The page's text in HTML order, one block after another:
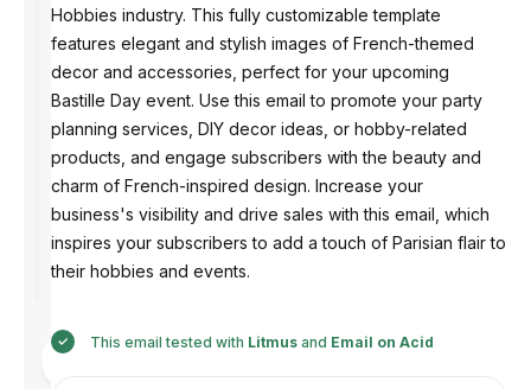
Designed
Hobbies industry. This fully customizable template
features elegant and stylish images of French-themed
decor and accessories, perfect for your upcoming
Bastille Day event. Use this email to promote your party
planning services, DIY decor ideas, or hobby-related
products, and engage subscribers with the beauty and
charm of French-inspired design. Increase your
business's visibility and drive sales with this email, which
inspires your subscribers to add a touch of Parisian flair to
their hobbies and events.
This email tested with Litmusand Email on Acid